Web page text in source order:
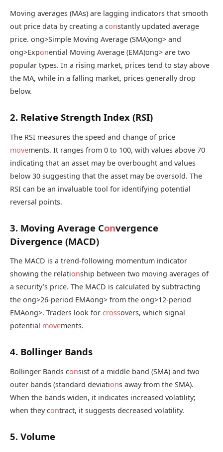
Moving averages (MAs) are lagging indicators that smooth
out price data by creating a constantly updated average
price. ong>Simple Moving Average (SMA)ong> and
ong>Exponential Moving Average (EMA)ong> are two
popular types. In a rising market, prices tend to stay above
the MA, while in a falling market, prices generally drop
below.
2. Relative Strength Index (RSI)
The RSI measures the speed and change of price
movements. It ranges from 0 to 100, with values above 70
indicating that an asset may be overbought and values
below 30 suggesting that the asset may be oversold. The
RSI can be an invaluable tool for identifying potential
reversal points.
3. Moving Average Convergence
Divergence (MACD)
The MACD is a trend-following momentum indicator
showing the relationship between two moving averages of
a security’s price. The MACD is calculated by subtracting
the ong>26-period EMAong> from the ong>12-period
EMAong>. Traders look for crossovers, which signal
potential movements.
4. Bollinger Bands
Bollinger Bands consist of a middle band (SMA) and two
outer bands (standard deviations away from the SMA).
When the bands widen, it indicates increased volatility;
when they contract, it suggests decreased volatility.
5. Volume